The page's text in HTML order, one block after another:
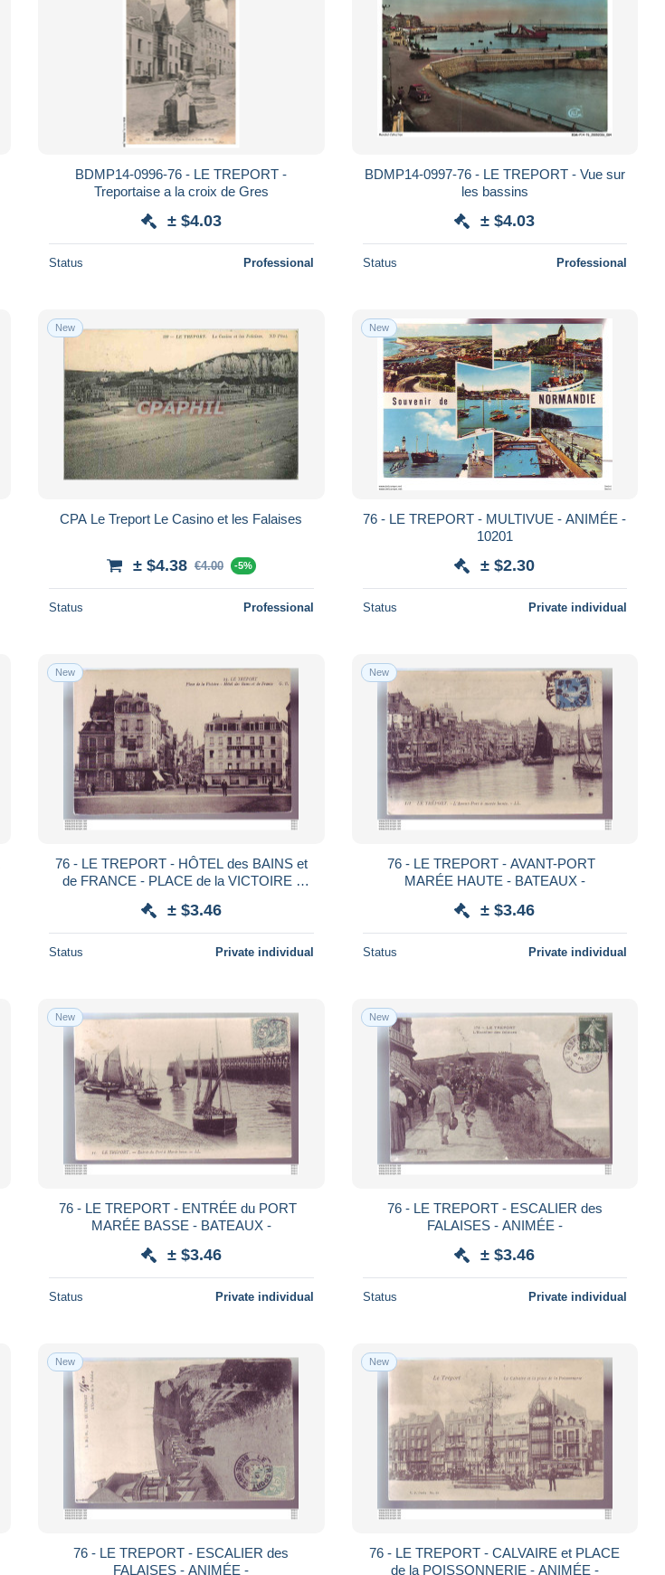
BDMP14-0996-76 - LE TREPORT -
Treportaise a la croix de Gres
± $4.03
Status Professional
BDMP14-0997-76 - LE TREPORT - Vue sur
les bassins
± $4.03
Status Professional
New
CPA Le Treport Le Casino et les Falaises
± $4.38 €4.00 -5%
Status Professional
New
76 - LE TREPORT - MULTIVUE - ANIMÉE -
10201
± $2.30
Status Private individual
New
76 - LE TREPORT - HÔTEL des BAINS et
de FRANCE - PLACE de la VICTOIRE -
± $3.46
Status Private individual
New
76 - LE TREPORT - AVANT-PORT
MARÉE HAUTE - BATEAUX -
± $3.46
Status Private individual
New
76 - LE TREPORT - ENTRÉE du PORT
MARÉE BASSE - BATEAUX -
± $3.46
Status Private individual
New
76 - LE TREPORT - ESCALIER des
FALAISES - ANIMÉE -
± $3.46
Status Private individual
New
76 - LE TREPORT - ESCALIER des
FALAISES - ANIMÉE -
New
76 - LE TREPORT - CALVAIRE et PLACE
de la POISSONNERIE - ANIMÉE -